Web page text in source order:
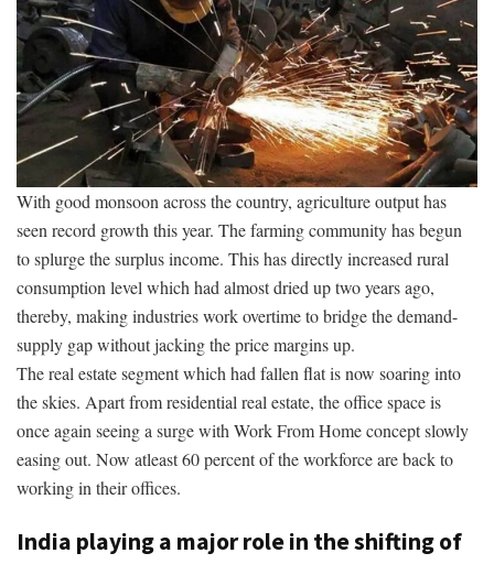
With good monsoon across the country, agriculture output has
seen record growth this year. The farming community has begun
to splurge the surplus income. This has directly increased rural
consumption level which had almost dried up two years ago,
thereby, making industries work overtime to bridge the demand-
supply gap without jacking the price margins up.
The real estate segment which had fallen flat is now soaring into
the skies. Apart from residential real estate, the office space is
once again seeing a surge with Work From Home concept slowly
easing out. Now atleast 60 percent of the workforce are back to
working in their offices.
India playing a major role in the shifting of